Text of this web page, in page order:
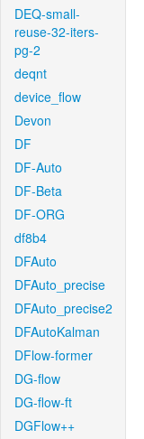
DEQ-small-
reuse-32-iters-
pg-2
deqnt
device_flow
Devon
DF
DF-Auto
DF-Beta
DF-ORG
df8b4
DFAuto
DFAuto_precise
DFAuto_precise2
DFAutoKalman
DFlow-former
DG-flow
DG-flow-ft
DGFlow++